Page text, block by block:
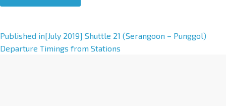
A
l
Published in[July 2019] Shuttle 21 (Serangoon – Punggol)
Departure Timings from Stations